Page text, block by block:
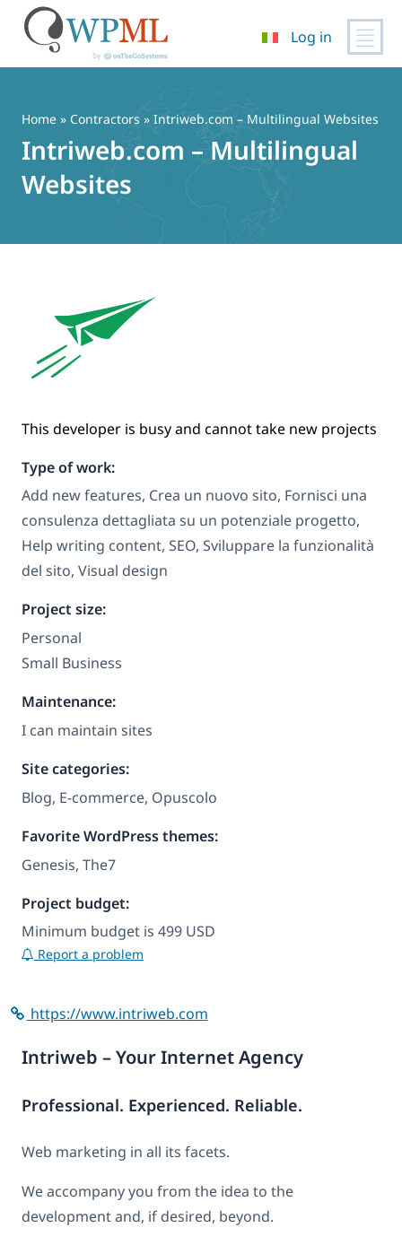
contenuto
Log in
Home » Contractors » Intriweb.com – Multilingual Websites
Intriweb.com – Multilingual
Websites
This developer is busy and cannot take new projects
Type of work:
Add new features, Crea un nuovo sito, Fornisci una
consulenza dettagliata su un potenziale progetto,
Help writing content, SEO, Sviluppare la funzionalità
del sito, Visual design
Project size:
Personal
Small Business
Maintenance:
I can maintain sites
Site categories:
Blog, E-commerce, Opuscolo
Favorite WordPress themes:
Genesis, The7
Project budget:
Minimum budget is 499 USD
Report a problem
https://www.intriweb.com
Intriweb – Your Internet Agency
Professional. Experienced. Reliable.
Web marketing in all its facets.
We accompany you from the idea to the
development and, if desired, beyond.